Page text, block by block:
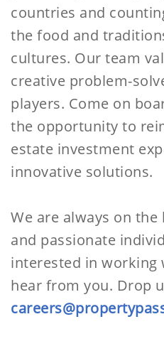
countries and
the food and
cultures. Our team
creative problem-
players. Come on
the opportunity to
estate investment
innovative solutions.
We are always on
and passionate
interested in working
hear from you. Drop